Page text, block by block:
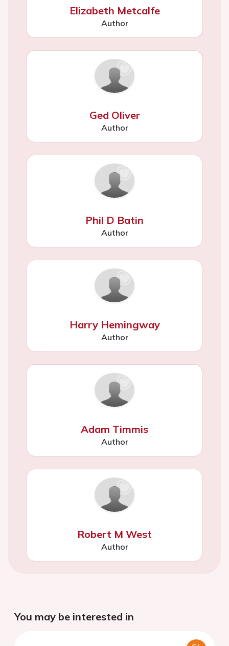
Elizabeth Metcalfe
Author
Ged Oliver
Author
Phil D Batin
Author
Harry Hemingway
Author
Adam Timmis
Author
Robert M West
Author
You may be interested in